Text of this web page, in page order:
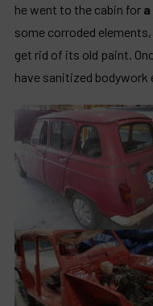
he went to the cabin fora
some corroded
get rid of its old paint.
have sanitized bodywork